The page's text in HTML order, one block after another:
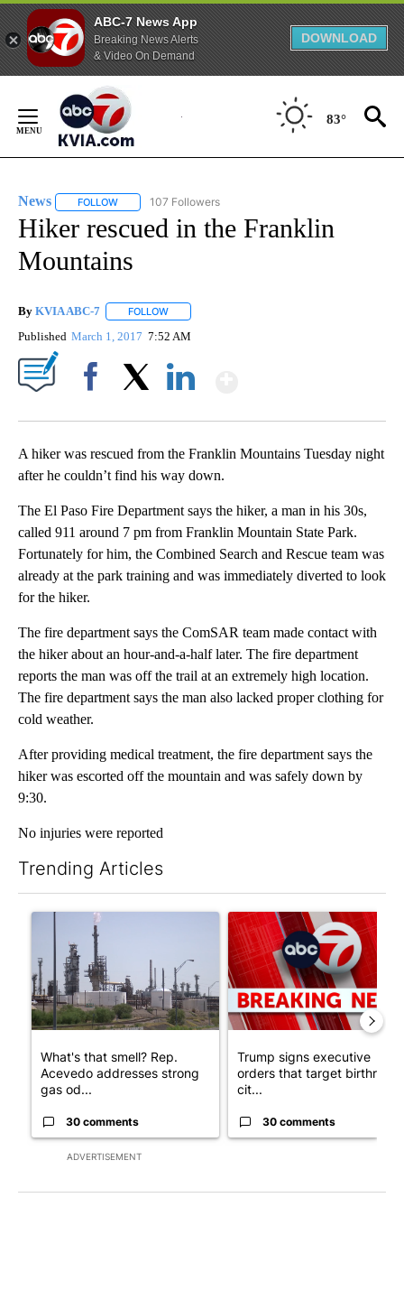
ABC-7 News App
Breaking News Alerts
& Video On Demand
DOWNLOAD
Content
83°
News FOLLOW FOLLOW "NEWS" TO RECEIVE NOTIFICATIONS ABOUT
107 Followers
Hiker rescued in the Franklin
Mountains
By KVIA ABC-7 FOLLOW
Published March 1, 2017 7:52 AM
A hiker was rescued from the Franklin Mountains Tuesday night
after he couldn’t find his way down.
The El Paso Fire Department says the hiker, a man in his 30s,
called 911 around 7 pm from Franklin Mountain State Park.
Fortunately for him, the Combined Search and Rescue team was
already at the park training and was immediately diverted to look
for the hiker.
The fire department says the ComSAR team made contact with
the hiker about an hour-and-a-half later. The fire department
reports the man was off the trail at an extremely high location.
The fire department says the man also lacked proper clothing for
cold weather.
After providing medical treatment, the fire department says the
hiker was escorted off the mountain and was safely down by
9:30.
No injuries were reported
Trending Articles
ADVERTISEMENT
A trending article titled "What's that smell? Rep. Acevedo
What's that smell? Rep.
Acevedo addresses strong
gas od...
30 comments
A trending article titled
Trump signs executive
orders that target birthright
cit...
30 comments